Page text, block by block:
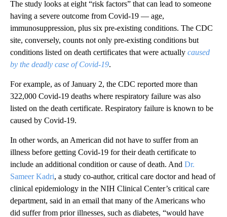
The study looks at eight “risk factors” that can lead to someone
having a severe outcome from Covid-19 — age,
immunosuppression, plus six pre-existing conditions. The CDC
site, conversely, counts not only pre-existing conditions but
conditions listed on death certificates that were actually caused
by the deadly case of Covid-19.
For example, as of January 2, the CDC reported more than
322,000 Covid-19 deaths where respiratory failure was also
listed on the death certificate. Respiratory failure is known to be
caused by Covid-19.
In other words, an American did not have to suffer from an
illness before getting Covid-19 for their death certificate to
include an additional condition or cause of death. And Dr.
Sameer Kadri, a study co-author, critical care doctor and head of
clinical epidemiology in the NIH Clinical Center’s critical care
department, said in an email that many of the Americans who
did suffer from prior illnesses, such as diabetes, “would have